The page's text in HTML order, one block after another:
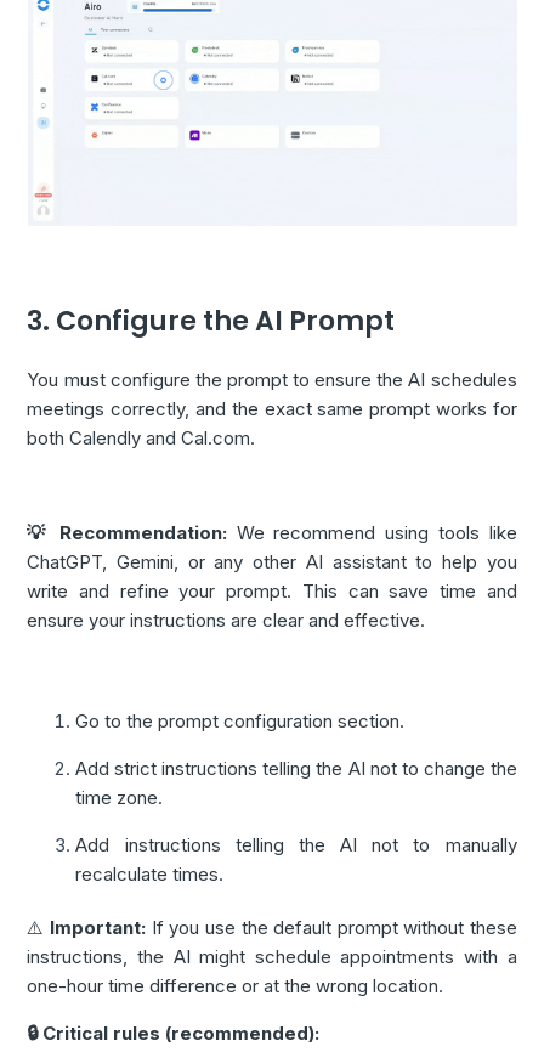
3. Configure the AI Prompt
You must configure the prompt to ensure the AI schedules
meetings correctly, and the exact same prompt works for
both Calendly and Cal.com.
💡 Recommendation: We recommend using tools like
ChatGPT, Gemini, or any other AI assistant to help you
write and refine your prompt. This can save time and
ensure your instructions are clear and effective.
Go to the prompt configuration section.
Add strict instructions telling the AI not to change the
time zone.
Add instructions telling the AI not to manually
recalculate times.
⚠️ Important: If you use the default prompt without these
instructions, the AI might schedule appointments with a
one-hour time difference or at the wrong location.
🔒 Critical rules (recommended):